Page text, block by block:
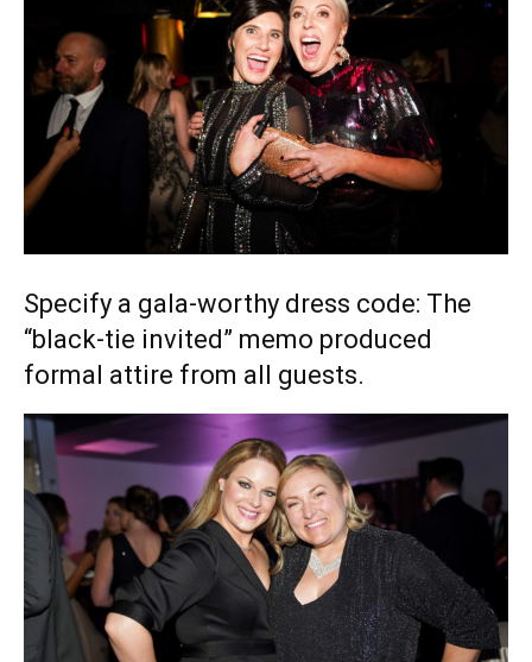
Specify a gala-worthy dress code: The
“black-tie invited” memo produced
formal attire from all guests.